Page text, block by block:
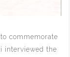
commemorate
interviewed the